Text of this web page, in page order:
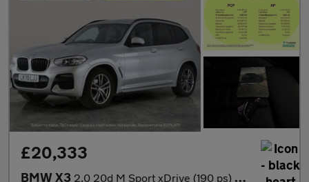
£20,333
BMW X3 2.0 20d M Sport xDrive (190 ps) - BMW MOBILITY SYSTEM - CARPLAY